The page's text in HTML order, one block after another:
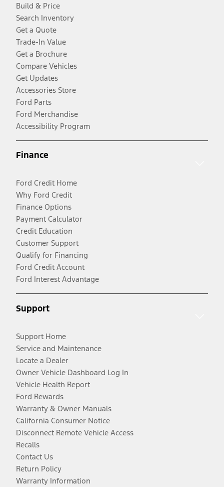
Build & Price
Search Inventory
Get a Quote
Trade-In Value
Get a Brochure
Compare Vehicles
Get Updates
Accessories Store
Ford Parts
Ford Merchandise
Accessibility Program
Finance
Ford Credit Home
Why Ford Credit
Finance Options
Payment Calculator
Credit Education
Customer Support
Qualify for Financing
Ford Credit Account
Ford Interest Advantage
Support
Support Home
Service and Maintenance
Locate a Dealer
Owner Vehicle Dashboard Log In
Vehicle Health Report
Ford Rewards
Warranty & Owner Manuals
California Consumer Notice
Disconnect Remote Vehicle Access
Recalls
Contact Us
Return Policy
Warranty Information